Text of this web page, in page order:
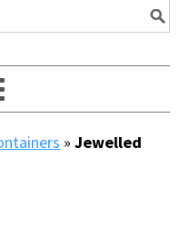
»Jewelled